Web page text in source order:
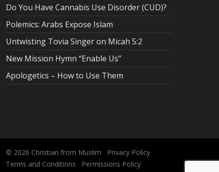
Do You Have Cannabis Use Disorder (CUD)?
Polemics: Arabs Expose Islam
Untwisting Tovia Singer on Micah 5:2
New Mission Hymn “Enable Us”
Apologetics – How to Use Them
© 2026 Christian from Muslim
Privacy Policy
Terms and Conditions
Permissions Policy